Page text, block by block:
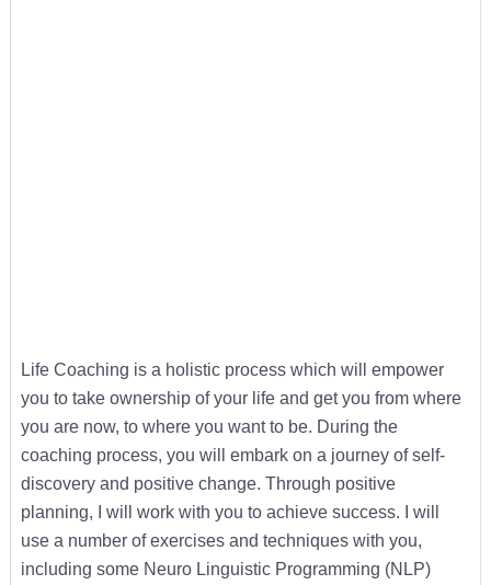
Life Coaching is a holistic process which will empower
you to take ownership of your life and get you from where
you are now, to where you want to be. During the
coaching process, you will embark on a journey of self-
discovery and positive change. Through positive
planning, I will work with you to achieve success. I will
use a number of exercises and techniques with you,
including some Neuro Linguistic Programming (NLP)